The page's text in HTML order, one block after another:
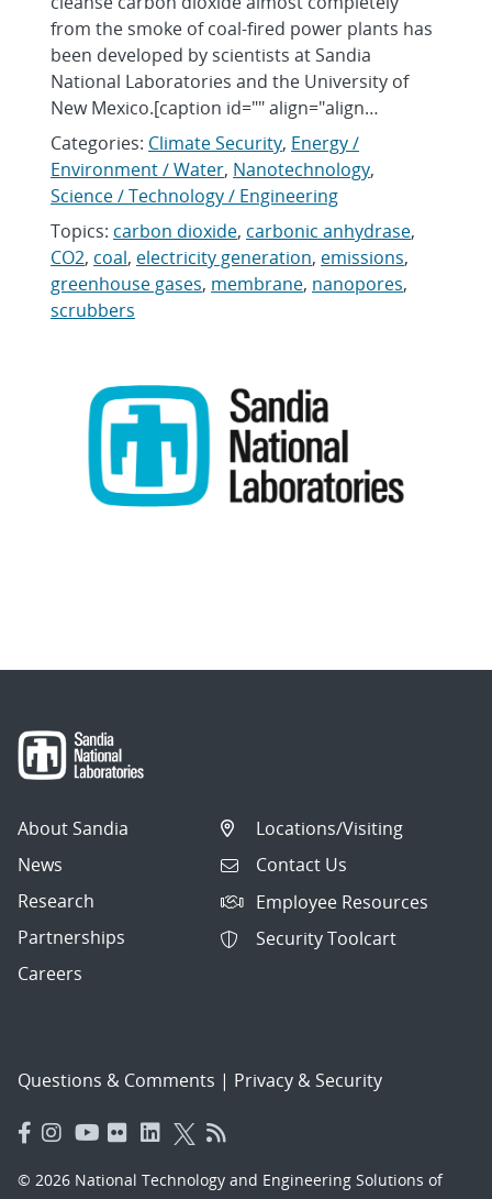
from the smoke of coal-fired power plants has
been developed by scientists at Sandia
National Laboratories and the University of
New Mexico.[caption id="" align="align…
Categories: Climate Security, Energy /
Environment / Water, Nanotechnology,
Science / Technology / Engineering
Topics: carbon dioxide, carbonic anhydrase,
CO2, coal, electricity generation, emissions,
greenhouse gases, membrane, nanopores,
scrubbers
About Sandia
News
Research
Partnerships
Careers
Locations/Visiting
Contact Us
Employee Resources
Security Toolcart
Questions & Comments | Privacy & Security
© 2026 National Technology and Engineering Solutions of